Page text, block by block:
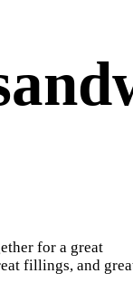
for a great
fillings, and